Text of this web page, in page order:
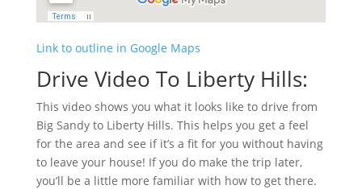
Link to outline in Google Maps
Drive Video To Liberty Hills:
This video shows you what it looks like to drive from
Big Sandy to Liberty Hills. This helps you get a feel
for the area and see if it’s a fit for you without having
to leave your house! If you do make the trip later,
you’ll be a little more familiar with how to get there.